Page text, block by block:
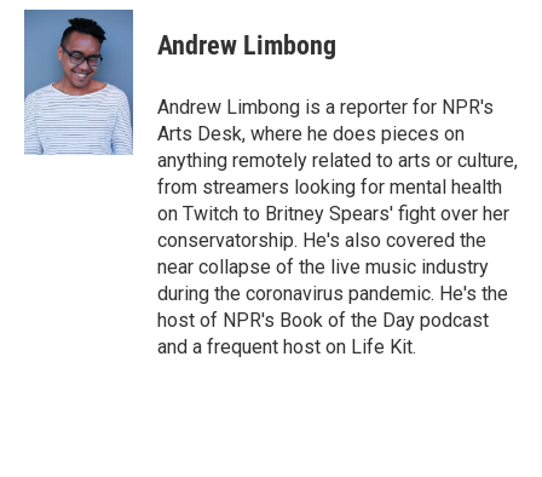
c
o
k
i
t
t
e
r
n
d
I
n
Andrew Limbong
Andrew Limbong is a reporter for NPR's
Arts Desk, where he does pieces on
anything remotely related to arts or culture,
from streamers looking for mental health
on Twitch to Britney Spears' fight over her
conservatorship. He's also covered the
near collapse of the live music industry
during the coronavirus pandemic. He's the
host of NPR's Book of the Day podcast
and a frequent host on Life Kit.